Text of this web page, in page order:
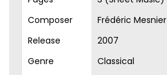
Composer
Frédéric Mesnier
Release
2007
Genre
Classical